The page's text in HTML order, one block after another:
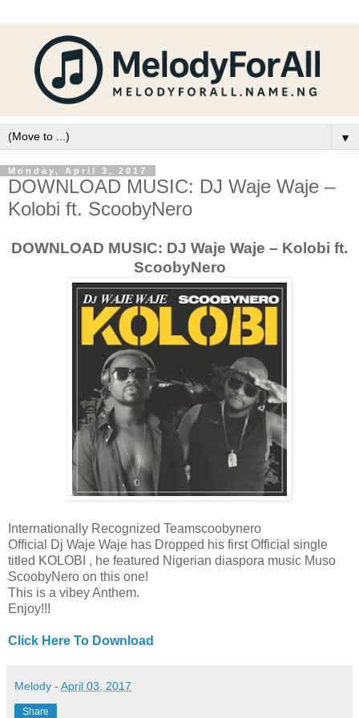
▼
Monday, April 3, 2017
DOWNLOAD MUSIC: DJ Waje Waje –
Kolobi ft. ScoobyNero
DOWNLOAD MUSIC: DJ Waje Waje – Kolobi ft.
ScoobyNero
Internationally Recognized Teamscoobynero
Official Dj Waje Waje has Dropped his first Official single
titled KOLOBI , he featured Nigerian diaspora music Muso
ScoobyNero on this one!
This is a vibey Anthem.
Enjoy!!!
Click Here To Download
Melody - April 03, 2017
Share